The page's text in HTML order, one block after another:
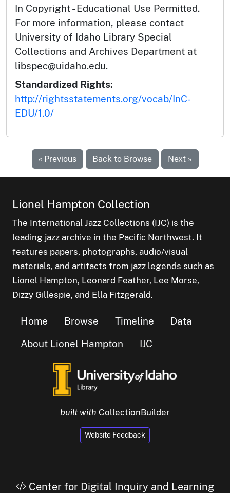
In Copyright - Educational Use Permitted.
For more information, please contact
University of Idaho Library Special
Collections and Archives Department at
libspec@uidaho.edu.
Standardized Rights:
http://rightsstatements.org/vocab/InC-
EDU/1.0/
« Previous Back to Browse Next »
Lionel Hampton Collection
The International Jazz Collections (IJC) is the
leading jazz archive in the Pacific Northwest. It
features papers, photographs, audio/visual
materials, and artifacts from jazz legends such as
Lionel Hampton, Leonard Feather, Lee Morse,
Dizzy Gillespie, and Ella Fitzgerald.
Home Browse Timeline
Data
About Lionel Hampton
IJC
built with CollectionBuilder
Website Feedback
Center for Digital Inquiry and Learning